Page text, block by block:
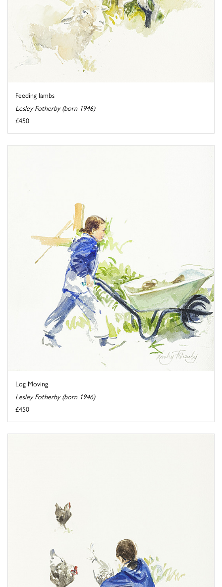
Feeding lambs
Lesley Fotherby (born 1946)
£450
Log Moving
Lesley Fotherby (born 1946)
£450